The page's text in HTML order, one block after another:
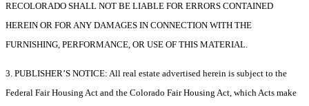
RECOLORADO SHALL NOT BE LIABLE FOR ERRORS CONTAINED
HEREIN OR FOR ANY DAMAGES IN CONNECTION WITH THE
FURNISHING, PERFORMANCE, OR USE OF THIS MATERIAL.
3. PUBLISHER’S NOTICE: All real estate advertised herein is subject to the
Federal Fair Housing Act and the Colorado Fair Housing Act, which Acts make